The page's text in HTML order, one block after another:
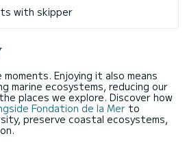
with skipper
Enjoying it also means
marine ecosystems, reducing our
places we explore. Discover how
Fondation de la Mer to
preserve coastal ecosystems,